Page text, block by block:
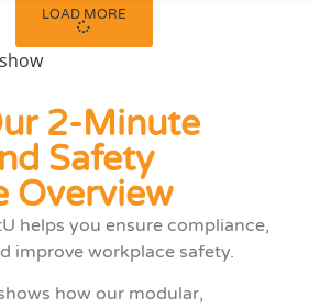
LOAD MORE
2-Minute
Safety
Overview
helps you ensure compliance,
improve workplace safety.
how our modular,